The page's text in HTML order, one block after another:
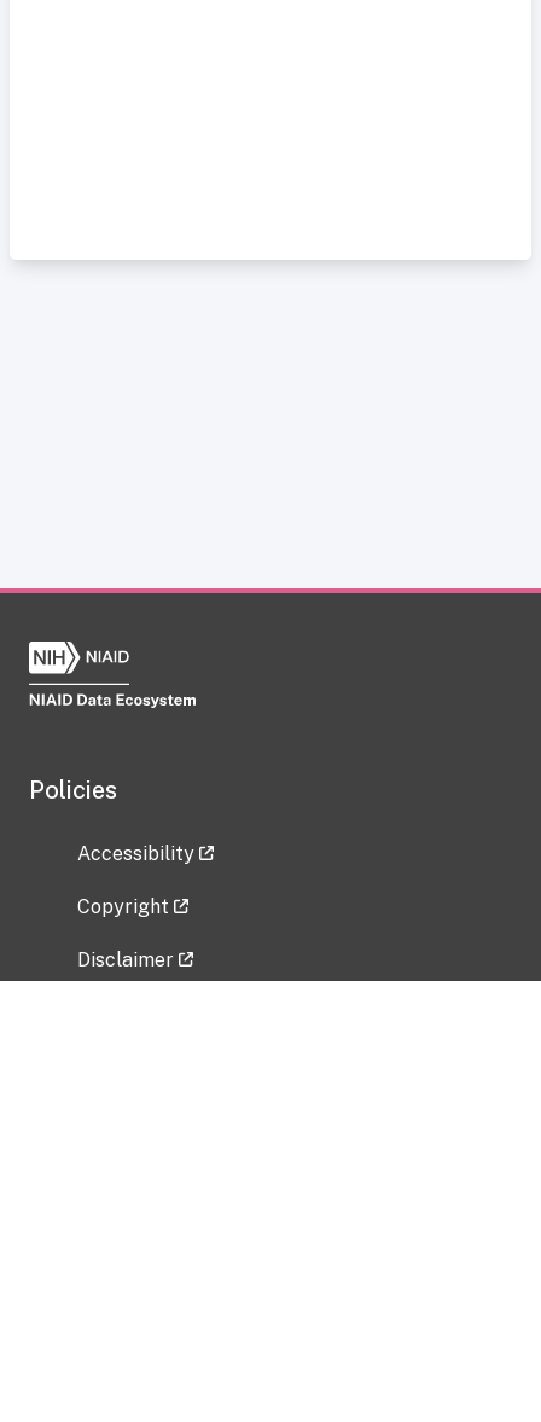
Policies
Accessibility
Copyright
Disclaimer